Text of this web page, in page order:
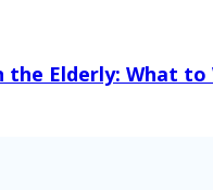
the Elderly: What to